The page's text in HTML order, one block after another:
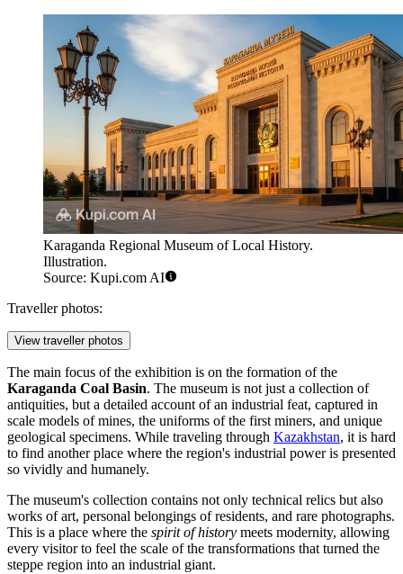
Karaganda Regional Museum of Local History.
Illustration.
Source: Kupi.com AI
Traveller photos:
View traveller photos
The main focus of the exhibition is on the formation of the
Karaganda Coal Basin. The museum is not just a collection of
antiquities, but a detailed account of an industrial feat, captured in
scale models of mines, the uniforms of the first miners, and unique
geological specimens. While traveling through Kazakhstan, it is hard
to find another place where the region's industrial power is presented
so vividly and humanely.
The museum's collection contains not only technical relics but also
works of art, personal belongings of residents, and rare photographs.
This is a place where the spirit of history meets modernity, allowing
every visitor to feel the scale of the transformations that turned the
steppe region into an industrial giant.